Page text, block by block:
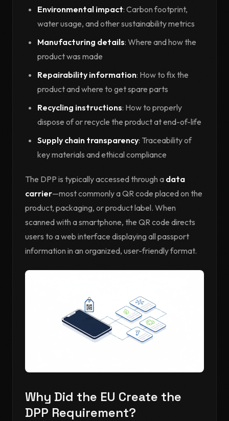
Environmental impact: Carbon footprint,
water usage, and other sustainability metrics
Manufacturing details: Where and how the
product was made
Repairability information: How to fix the
product and where to get spare parts
Recycling instructions: How to properly
dispose of or recycle the product at end-of-life
Supply chain transparency: Traceability of
key materials and ethical compliance
The DPP is typically accessed through a data
carrier—most commonly a QR code placed on the
product, packaging, or product label. When
scanned with a smartphone, the QR code directs
users to a web interface displaying all passport
information in an organized, user-friendly format.
Why Did the EU Create the
DPP Requirement?